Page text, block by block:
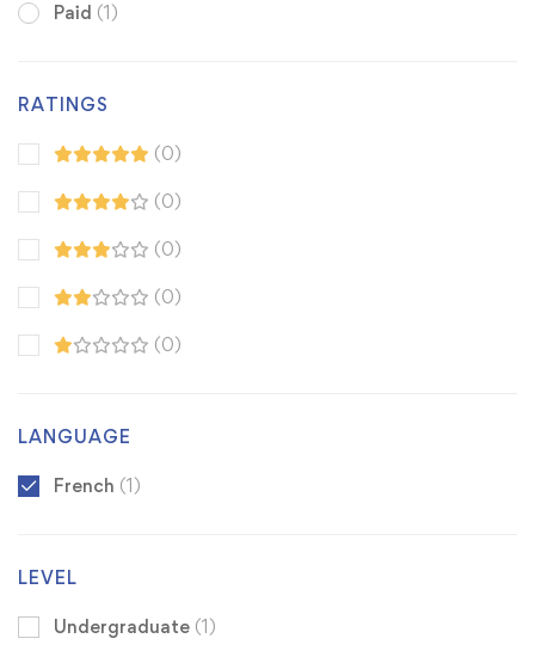
Paid (1)
RATINGS
(0)
(0)
(0)
(0)
(0)
LANGUAGE
French (1)
LEVEL
Undergraduate (1)